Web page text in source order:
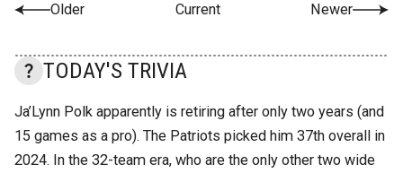
Older Current Newer
TODAY'S TRIVIA
Ja’Lynn Polk apparently is retiring after only two years (and
15 games as a pro). The Patriots picked him 37th overall in
2024. In the 32-team era, who are the only other two wide